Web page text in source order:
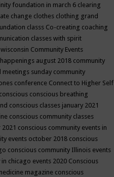
foundation in march 6 clearing
change clothes clothing grand
classs Co-creating coaching
classes with spirit
Community Events
august 2018 community
meetings sunday community
conference Connect to Higher Self
conscious conscious breathing
conscious classes january 2021
conscious community classes
conscious community events in
events october 2018 conscious
conscious community Illinois events
chicago events 2020 Conscious
magazine conscious